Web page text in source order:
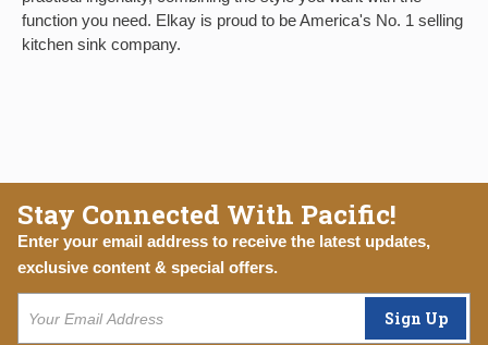
function you need. Elkay is proud to be America's No. 1 selling
kitchen sink company.
Stay Connected With Pacific!
Enter your email address to receive the latest updates,
exclusive content & special offers.
Sign Up